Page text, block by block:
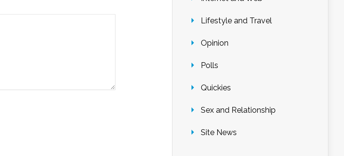
Lifestyle and Travel
Opinion
Polls
Quickies
Sex and Relationship
Site News